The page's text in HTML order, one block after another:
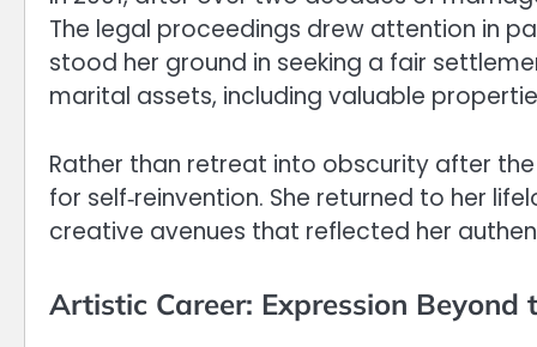
The legal proceedings drew attention in
stood her ground in seeking a fair
marital assets, including valuable
Rather than retreat into obscurity after
for self‑reinvention. She returned to her
creative avenues that reflected her
Artistic Career: Expression Beyond